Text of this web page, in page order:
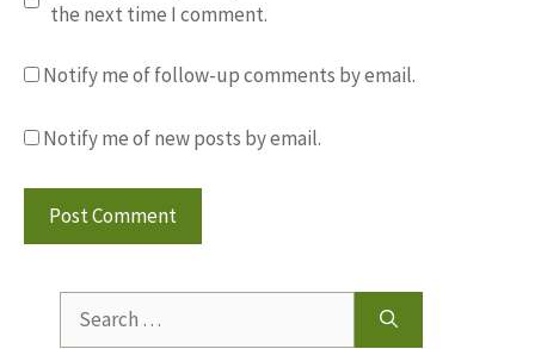
the next time I comment.
Notify me of follow-up comments by email.
Notify me of new posts by email.
for: